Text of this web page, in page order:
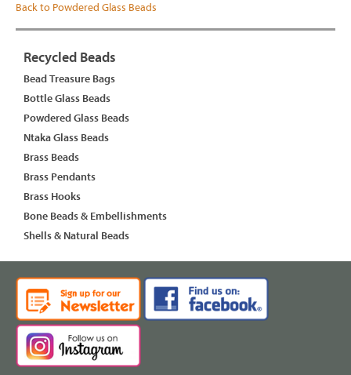
Back to Powdered Glass Beads
Recycled Beads
Bead Treasure Bags
Bottle Glass Beads
Powdered Glass Beads
Ntaka Glass Beads
Brass Beads
Brass Pendants
Brass Hooks
Bone Beads & Embellishments
Shells & Natural Beads